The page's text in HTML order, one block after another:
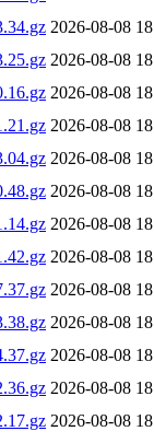
2026-08-08
2026-08-08
2026-08-08
2026-08-08
2026-08-08
2026-08-08
2026-08-08
2026-08-08
2026-08-08
2026-08-08
2026-08-08
2026-08-08
2026-08-08